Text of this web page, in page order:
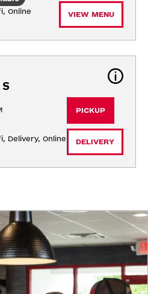
Online
VIEW MENU
S
Delivery, Online
PICKUP
DELIVERY